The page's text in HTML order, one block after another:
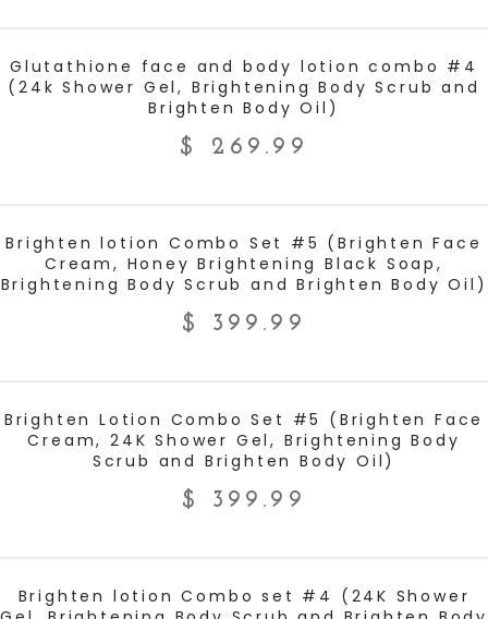
Glutathione face and body lotion combo #4
(24k Shower Gel, Brightening Body Scrub and
Brighten Body Oil)
$ 269.99
Brighten lotion Combo Set #5 (Brighten Face
Cream, Honey Brightening Black Soap,
Brightening Body Scrub and Brighten Body Oil)
$ 399.99
Brighten Lotion Combo Set #5 (Brighten Face
Cream, 24K Shower Gel, Brightening Body
Scrub and Brighten Body Oil)
$ 399.99
Brighten lotion Combo set #4 (24K Shower